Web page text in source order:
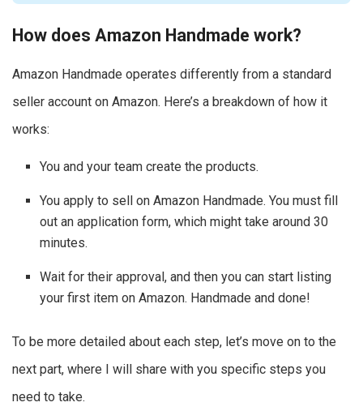
How does Amazon Handmade work?
Amazon Handmade operates differently from a standard
seller account on Amazon. Here’s a breakdown of how it
works:
You and your team create the products.
You apply to sell on Amazon Handmade. You must fill
out an application form, which might take around 30
minutes.
Wait for their approval, and then you can start listing
your first item on Amazon. Handmade and done!
To be more detailed about each step, let’s move on to the
next part, where I will share with you specific steps you
need to take.